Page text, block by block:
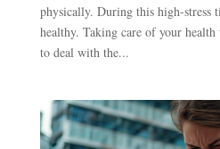
physically. During this high-stress
healthy. Taking care of your
to deal with the...